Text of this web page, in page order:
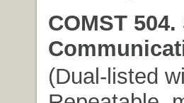
COMST
(Dual-listed